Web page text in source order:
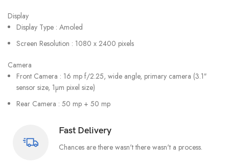
Display
Display Type : Amoled
Screen Resolution : 1080 x 2400 pixels
Camera
Front Camera : 16 mp f/2.25, wide angle, primary camera (3.1″
sensor size, 1µm pixel size)
Rear Camera : 50 mp + 50 mp
Fast Delivery
Chances are there wasn't there wasn't a process.